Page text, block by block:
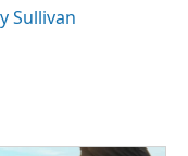
Sullivan